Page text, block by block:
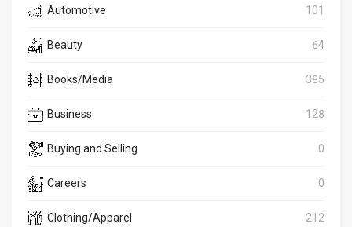
Automotive 101
Beauty 64
Books/Media 385
Business 128
Buying and Selling 0
Careers 0
Clothing/Apparel 212